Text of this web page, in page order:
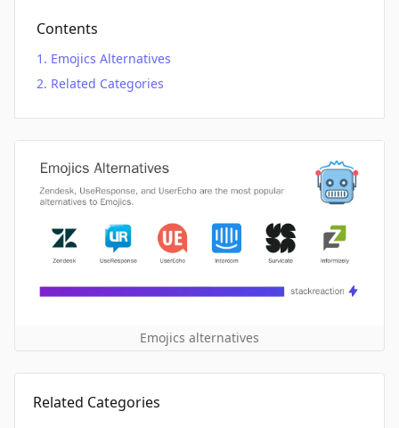
Contents
Emojics Alternatives
Related Categories
Emojics alternatives
Related Categories